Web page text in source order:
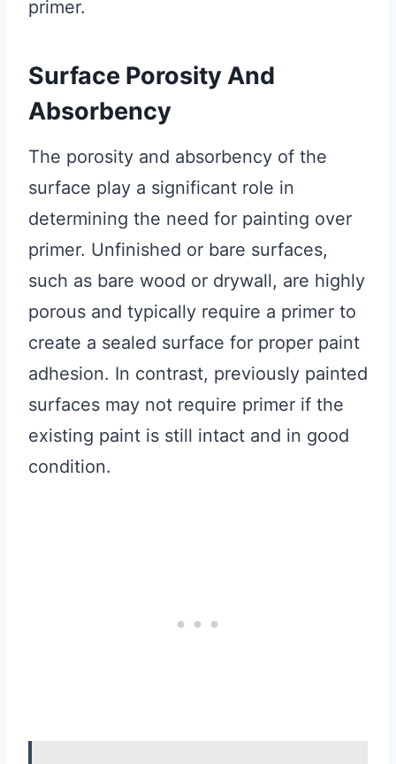
primer.
Surface Porosity And
Absorbency
The porosity and absorbency of the
surface play a significant role in
determining the need for painting over
primer. Unfinished or bare surfaces,
such as bare wood or drywall, are highly
porous and typically require a primer to
create a sealed surface for proper paint
adhesion. In contrast, previously painted
surfaces may not require primer if the
existing paint is still intact and in good
condition.